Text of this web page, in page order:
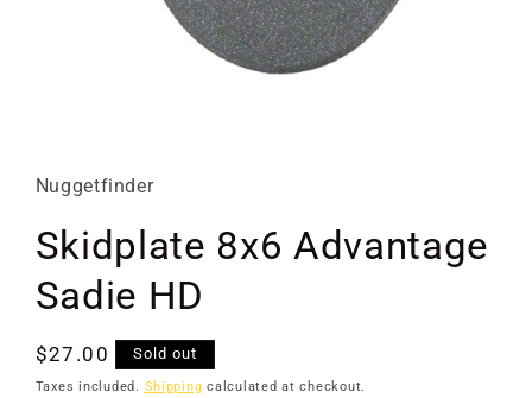
in
modal
Nuggetfinder
Skidplate 8x6 Advantage
Sadie HD
Regular
price
$27.00 Sold out
Taxes included. Shipping calculated at checkout.